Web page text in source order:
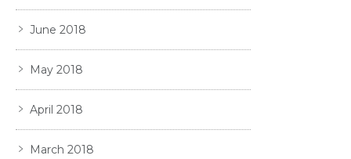
June 2018
May 2018
April 2018
March 2018